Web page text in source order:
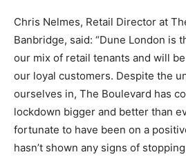
Chris Nelmes, Retail Director at
Banbridge, said: “Dune London is
our mix of retail tenants and will
our loyal customers. Despite the
ourselves in, The Boulevard has
lockdown bigger and better than
fortunate to have been on a
hasn’t shown any signs of